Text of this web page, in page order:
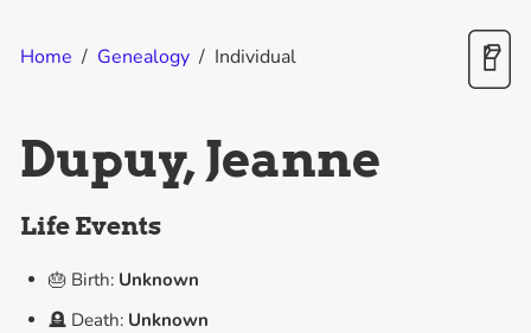
Home / Genealogy / Individual
Dupuy, Jeanne
Life Events
🎂 Birth: Unknown
🪦 Death: Unknown